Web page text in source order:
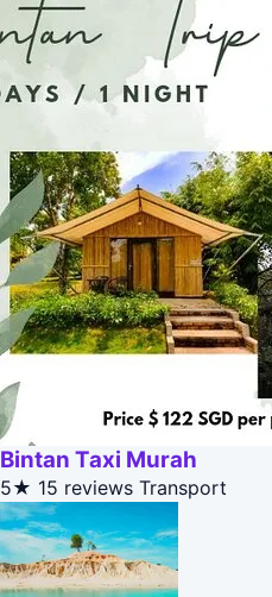
Bintan Taxi Murah
5★ 15 reviews Transport